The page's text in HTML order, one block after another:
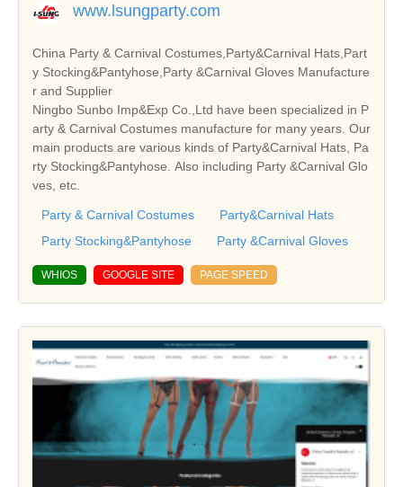
www.lsungparty.com
China Party & Carnival Costumes,Party&Carnival Hats,Part
y Stocking&Pantyhose,Party &Carnival Gloves Manufacture
r and Supplier
Ningbo Sunbo Imp&Exp Co.,Ltd have been specialized in P
arty & Carnival Costumes manufacture for many years. Our
main products are various kinds of Party&Carnival Hats, Pa
rty Stocking&Pantyhose. Also including Party &Carnival Glo
ves, etc.
Party & Carnival Costumes
Party&Carnival Hats
Party Stocking&Pantyhose
Party &Carnival Gloves
WHIOS GOOGLE SITE PAGE SPEED